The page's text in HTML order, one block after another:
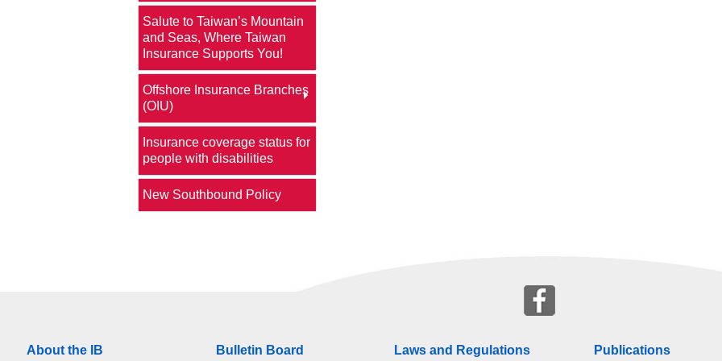
Salute to Taiwan’s Mountain
and Seas, Where Taiwan
Insurance Supports You!
Offshore Insurance Branches
(OIU)
Insurance coverage status for
people with disabilities
New Southbound Policy
About the IB Bulletin Board Laws and Regulations Publications